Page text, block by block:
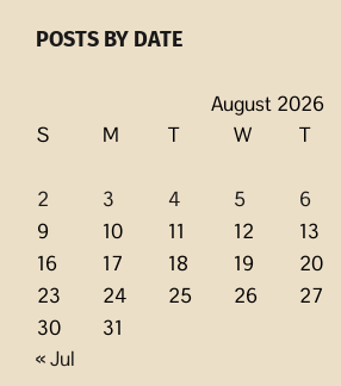
POSTS BY DATE
August 2026
S
M T W T
2
3 4 5 6
9
10 11 12 13
16
17 18 19 20
23
24 25 26 27
30
31
« Jul